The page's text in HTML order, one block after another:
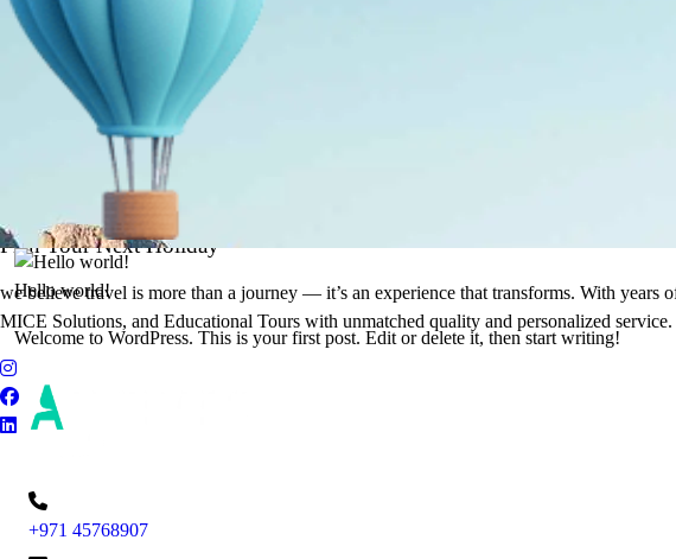
Hello world!
Welcome to WordPress. This is your first post. Edit or delete it, then start writing!
+971 45768907
It's Time to Traveling
Plan Your Next Holiday
we believe travel is more than a journey — it’s an experience that transforms. With
MICE Solutions, and Educational Tours with unmatched quality and personalized service.